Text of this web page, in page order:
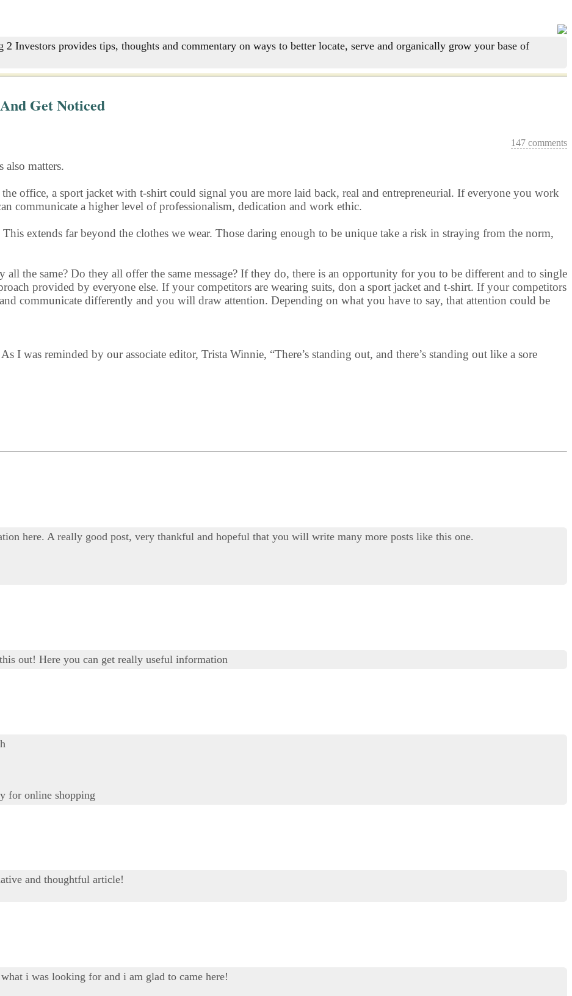
Investors provides tips, thoughts and commentary on ways to better locate, serve and organically grow your base of
Get Noticed
147 comments
also matters.
office, a sport jacket with t-shirt could signal you are more laid back, real and entrepreneurial. If everyone you work
communicate a higher level of professionalism, dedication and work ethic.
extends far beyond the clothes we wear. Those daring enough to be unique take a risk in straying from the norm,
the same? Do they all offer the same message? If they do, there is an opportunity for you to be different and to single
provided by everyone else. If your competitors are wearing suits, don a sport jacket and t-shirt. If your competitors
communicate differently and you will draw attention. Depending on what you have to say, that attention could be
I was reminded by our associate editor, Trista Winnie, “There’s standing out, and there’s standing out like a sore
here. A really good post, very thankful and hopeful that you will write many more posts like this one.
out! Here you can get really useful information
for online shopping
and thoughtful article!
i was looking for and i am glad to came here!